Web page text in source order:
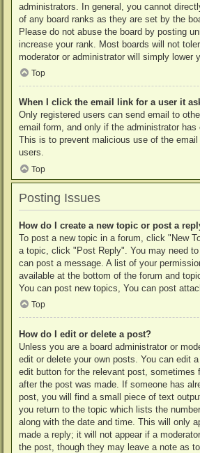
administrators. In general, you cannot
of any board ranks as they are set by the
Please do not abuse the board by posting
increase your rank. Most boards will not
moderator or administrator will simply lower
Top
When I click the email link for a user it
Only registered users can send email to
email form, and only if the administrator has
This is to prevent malicious use of the
users.
Top
Posting Issues
How do I create a new topic or post a
To post a new topic in a forum, click "New
a topic, click "Post Reply". You may need
can post a message. A list of your
available at the bottom of the forum and
You can post new topics, You can post
Top
How do I edit or delete a post?
Unless you are a board administrator or
edit or delete your own posts. You can edit
edit button for the relevant post, sometimes
after the post was made. If someone has
post, you will find a small piece of text
you return to the topic which lists the
along with the date and time. This will only
made a reply; it will not appear if a
the post, though they may leave a note as